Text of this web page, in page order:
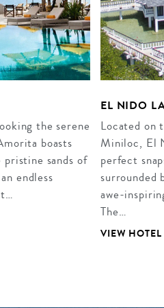
the serene
boasts
pristine sands of
endless
EL NIDO
Located on
Miniloc, El
perfect
surrounded
awe-
The…
VIEW HOTEL